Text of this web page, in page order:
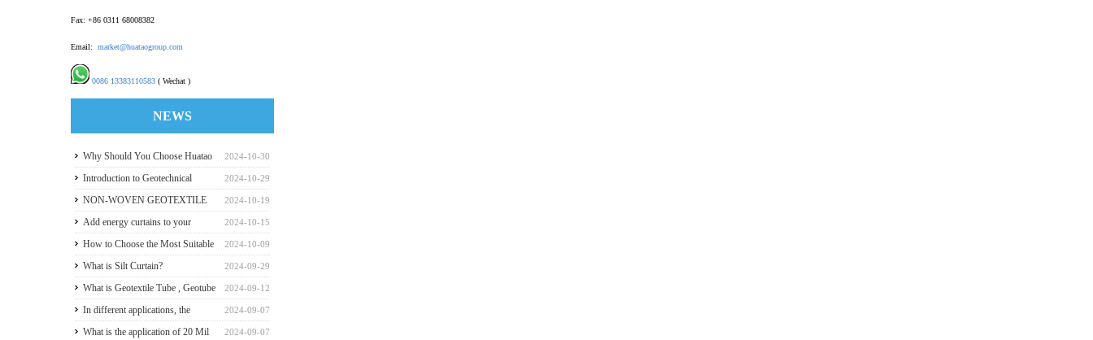
Fax: +86 0311 68008382
Email: market@huataogroup.com
0086 13383110583 ( Wechat )
NEWS
2024-10-30
Why Should You Choose Huatao
HDPE GeomembraneS for Your
Engineering Projects
2024-10-29
Introduction to Geotechnical
Materials and Production
2024-10-19
NON-WOVEN GEOTEXTILE
INDUSTRY REPORT
2024-10-15
Add energy curtains to your
greenhouse walls for a good
payback
2024-10-09
How to Choose the Most Suitable
Geomembranes for Your
Projects? Let's learn it from the
Perspective of a Manufacturer.
2024-09-29
What is Silt Curtain?
2024-09-12
What is Geotextile Tube , Geotube
?
2024-09-07
In different applications, the
recommended thickness of
2024-09-07
What is the application of 20 Mil